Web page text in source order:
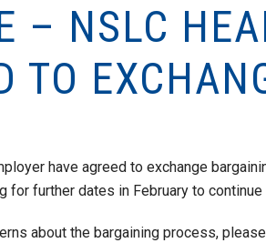
– NSLC
TO
have agreed to exchange
for further dates in February to continue
about the bargaining process,